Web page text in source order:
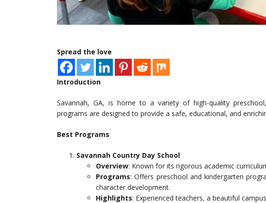
Spread the love
Introduction
Savannah, GA, is home to a variety of high-quality
programs are designed to provide a safe, educational, and
Best Programs
Savannah Country Day School
Overview: Known for its rigorous academic
Programs: Offers preschool and kindergarten
character development.
Highlights: Experienced teachers, a beautiful